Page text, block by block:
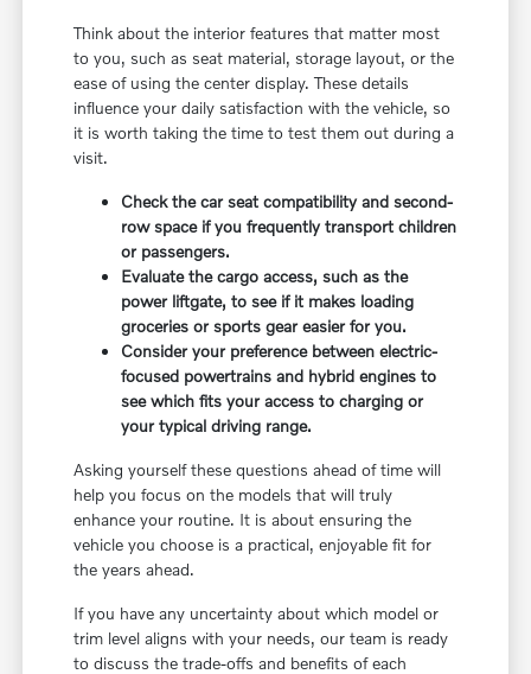
Think about the interior features that matter most
to you, such as seat material, storage layout, or the
ease of using the center display. These details
influence your daily satisfaction with the vehicle, so
it is worth taking the time to test them out during a
visit.
Check the car seat compatibility and second-
row space if you frequently transport children
or passengers.
Evaluate the cargo access, such as the
power liftgate, to see if it makes loading
groceries or sports gear easier for you.
Consider your preference between electric-
focused powertrains and hybrid engines to
see which fits your access to charging or
your typical driving range.
Asking yourself these questions ahead of time will
help you focus on the models that will truly
enhance your routine. It is about ensuring the
vehicle you choose is a practical, enjoyable fit for
the years ahead.
If you have any uncertainty about which model or
trim level aligns with your needs, our team is ready
to discuss the trade-offs and benefits of each